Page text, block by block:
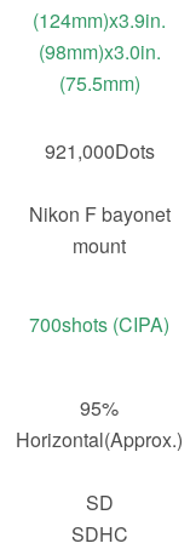
(124mm)x3.9in.
(98mm)x3.0in.
(75.5mm)
921,000Dots
Nikon F bayonet
mount
700shots (CIPA)
95%
Horizontal(Approx.)
SD
SDHC